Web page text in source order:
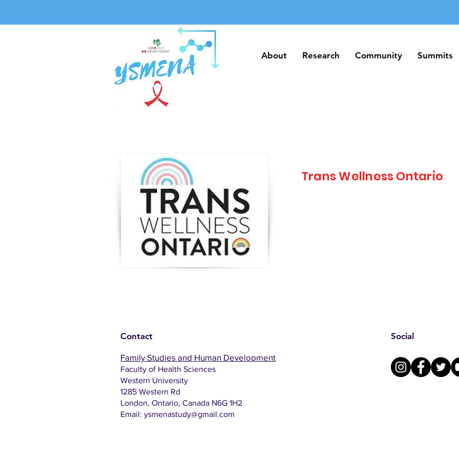
About Research Community Summits
About Research Community Summits
Trans Wellness Ontario
Contact
Family Studies and Human Development
Faculty of Health Sciences
Western University
1285 Western Rd
London, Ontario, Canada N6G 1H2
Email: ysmenastudy@gmail.com
Social